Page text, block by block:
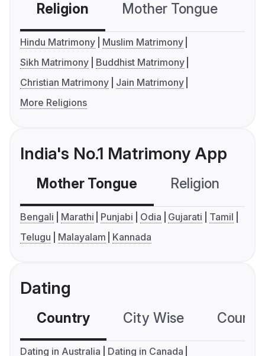
Religion Mother Tongue
Hindu Matrimony
Muslim Matrimony
Sikh Matrimony
Buddhist Matrimony
Christian Matrimony
Jain Matrimony
More Religions
India's No.1 Matrimony App
Mother Tongue Religion
Bengali Marathi Punjabi Odia Gujarati
Tamil
Telugu
Malayalam Kannada
Dating
Country City Wise
Dating in Australia
Dating in Canada